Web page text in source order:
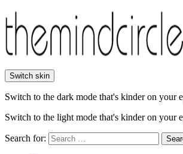
Switch skin
Switch to the dark mode that's kinder on your
Switch to the light mode that's kinder on your
Search for: